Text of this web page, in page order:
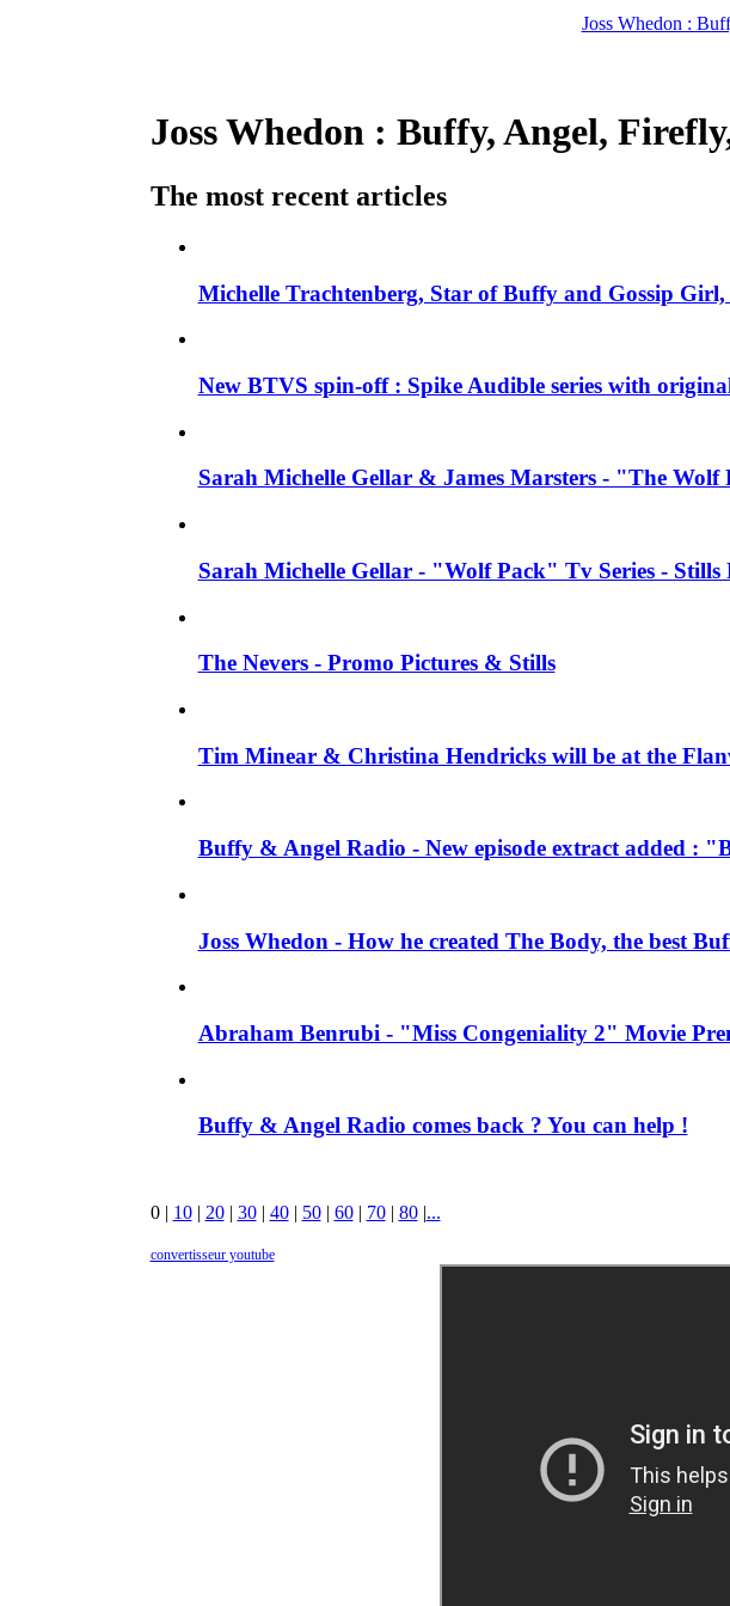
Joss Whedon :
Joss Whedon : Buffy, Angel,
The most recent articles
Michelle Trachtenberg, Star of Buffy and Gossip Girl,
New BTVS spin-off : Spike Audible series with
Sarah Michelle Gellar & James Marsters - "The Wolf
Sarah Michelle Gellar - "Wolf Pack" Tv Series - Stills
The Nevers - Promo Pictures & Stills
Tim Minear & Christina Hendricks will be at the
Buffy & Angel Radio - New episode extract added :
Joss Whedon - How he created The Body, the best
Abraham Benrubi - "Miss Congeniality 2" Movie
Buffy & Angel Radio comes back ? You can help !
0| 10| 20| 30| 40| 50| 60| 70| 80|...
convertisseur youtube